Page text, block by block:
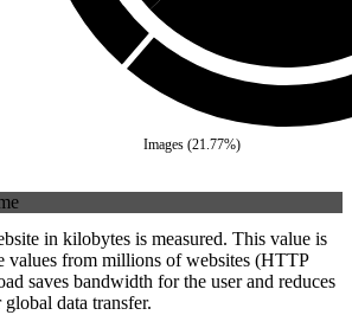
Images (21.77%)
in kilobytes is measured. This value is
values from millions of websites (HTTP
saves bandwidth for the user and reduces
data transfer.